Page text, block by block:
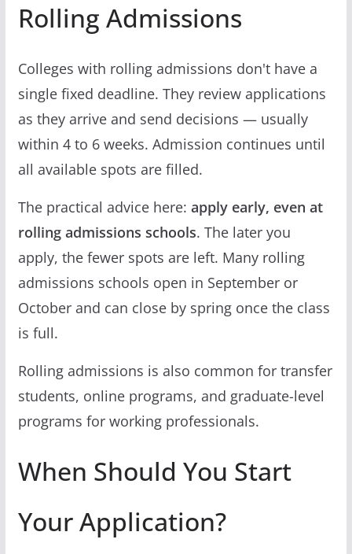
Rolling Admissions
Colleges with rolling admissions don't have a
single fixed deadline. They review applications
as they arrive and send decisions — usually
within 4 to 6 weeks. Admission continues until
all available spots are filled.
The practical advice here: apply early, even at
rolling admissions schools. The later you
apply, the fewer spots are left. Many rolling
admissions schools open in September or
October and can close by spring once the class
is full.
Rolling admissions is also common for transfer
students, online programs, and graduate-level
programs for working professionals.
When Should You Start
Your Application?